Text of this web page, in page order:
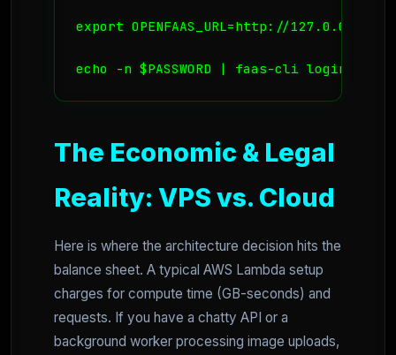
export OPENFAAS_URL=http://
echo -n $PASSWORD | faas-cli login --
The Economic & Legal
Reality: VPS vs. Cloud
Here is where the architecture decision hits the
balance sheet. A typical AWS Lambda setup
charges for compute time (GB-seconds) and
requests. If you have a chatty API or a
background worker processing image uploads,